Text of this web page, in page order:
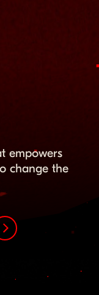
empowers
change the